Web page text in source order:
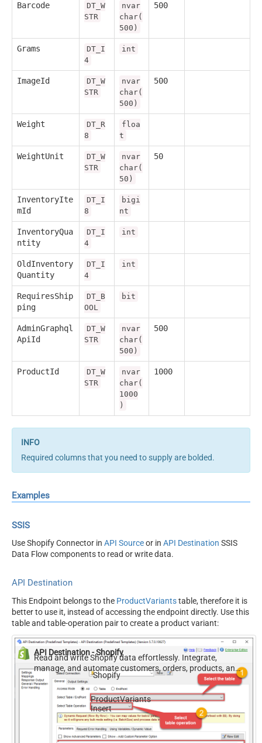
Barcode
DT_W
STR
nvar
char(
500)
500
Grams
DT_I
4
int
ImageId
DT_W
STR
nvar
char(
500)
500
Weight
DT_R
8
floa
t
WeightUnit
DT_W
STR
nvar
char(
50)
50
InventoryIte
mId
DT_I
8
bigi
nt
InventoryQua
ntity
DT_I
4
int
OldInventory
Quantity
DT_I
4
int
RequiresShip
ping
DT_B
OOL
bit
AdminGraphql
ApiId
DT_W
STR
nvar
char(
500)
500
ProductId
DT_W
STR
nvar
char(
1000
)
1000
Required columns that you need to supply are bolded.
Examples
SSIS
Use Shopify Connector in API Sourceor in API Destination SSIS
Data Flow components to read or write data.
API Destination
This Endpoint belongs to the ProductVariantstable, therefore it is
better to use it, instead of accessing the endpoint directly. Use this
table and table-operation pair to create a product variant:
API Destination - Shopify
Read and write Shopify data effortlessly. Integrate,
manage, and automate customers, orders, products, and
inventory — almost no coding required.
Shopify
ProductVariants
Insert